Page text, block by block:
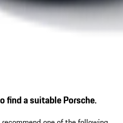
find a suitable Porsche.